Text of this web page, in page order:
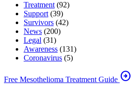
Treatment (92)
Support (39)
Survivors (42)
News (200)
Legal (31)
Awareness (131)
Coronavirus (5)
Free Mesothelioma Treatment Guide arrow_circle_right